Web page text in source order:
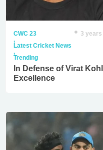
CWC 23
,
Latest Cricket News
,
Trending
3 years
In Defense of Virat
Excellence